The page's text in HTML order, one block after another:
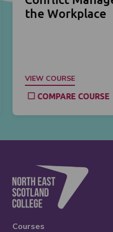
the Workplace
VIEW COURSE
COMPARE COURSE
Courses